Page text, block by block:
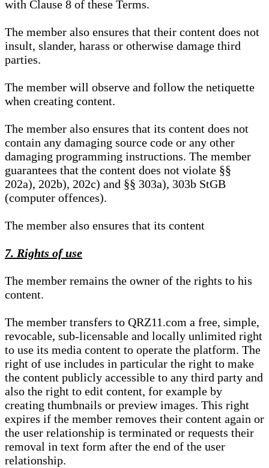
with Clause 8 of these Terms.
The member also ensures that their content does not
insult, slander, harass or otherwise damage third
parties.
The member will observe and follow the netiquette
when creating content.
The member also ensures that its content does not
contain any damaging source code or any other
damaging programming instructions. The member
guarantees that the content does not violate §§
202a), 202b), 202c) and §§ 303a), 303b StGB
(computer offences).
The member also ensures that its content
7. Rights of use
The member remains the owner of the rights to his
content.
The member transfers to QRZ11.com a free, simple,
revocable, sub-licensable and locally unlimited right
to use its media content to operate the platform. The
right of use includes in particular the right to make
the content publicly accessible to any third party and
also the right to edit content, for example by
creating thumbnails or preview images. This right
expires if the member removes their content again or
the user relationship is terminated or requests their
removal in text form after the end of the user
relationship.